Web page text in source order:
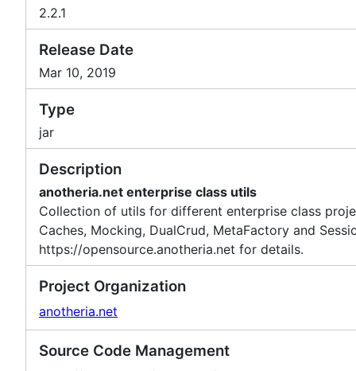
2.2.1
Release Date
Mar 10, 2019
Type
jar
Description
anotheria.net enterprise class utils
Collection of utils for different enterprise class
Caches, Mocking, DualCrud, MetaFactory and
https://opensource.anotheria.net for details.
Project Organization
anotheria.net
Source Code Management